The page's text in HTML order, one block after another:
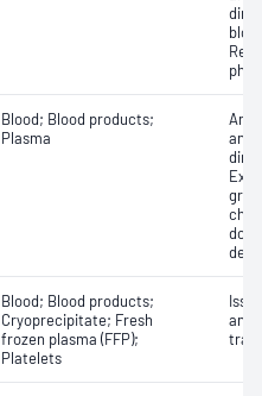
Red
Blood; Blood products;
Plasma
Blood; Blood products;
Cryoprecipitate; Fresh
frozen plasma (FFP);
Platelets
and